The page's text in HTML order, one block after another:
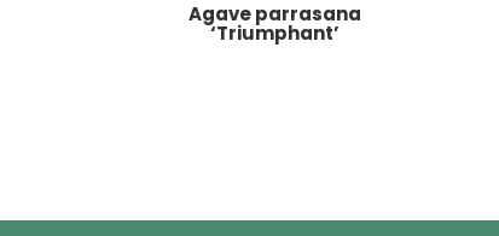
Agave parrasana
‘Triumphant’